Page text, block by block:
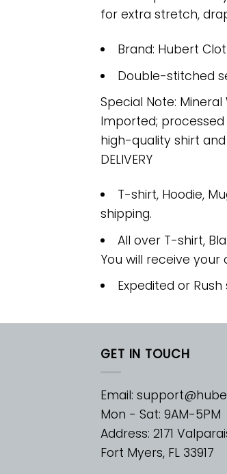
for extra stretch,
Brand: Hubert
Double-stitched
Special Note:
Imported; processed
high-quality shirt
DELIVERY
T-shirt, Hoodie,
shipping.
All over T-shirt,
You will receive your
Expedited or
GET IN TOUCH
Email:
Mon - Sat: 9AM-5PM
Address: 2171
Fort Myers, FL 33917